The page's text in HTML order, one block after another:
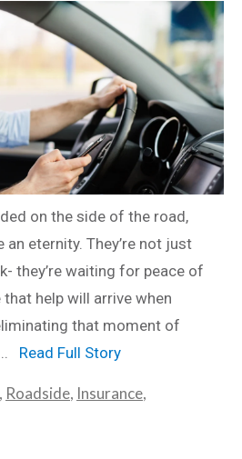
on the side of the road,
eternity. They’re not just
they’re waiting for peace of
help will arrive when
that moment of
Read Full Story
, Roadside, Insurance,